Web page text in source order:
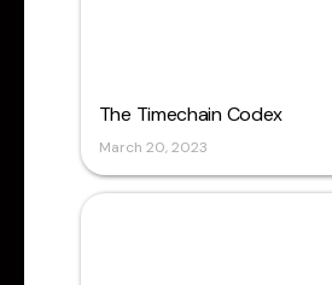
The Timechain Codex
March 20, 2023